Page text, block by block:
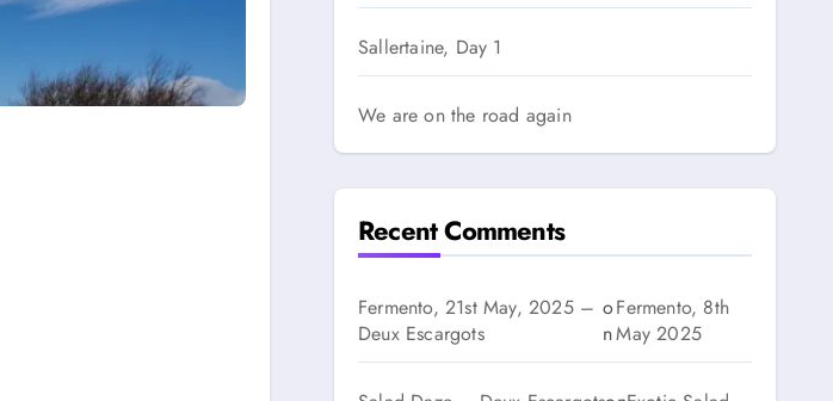
Sallertaine, Day 1
We are on the road again
Recent Comments
Fermento, 21st May, 2025 –
Deux Escargots
o
n
Fermento, 8th
May 2025